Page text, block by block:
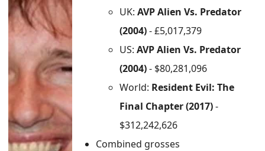
UK:AVP Alien Vs. Predator
(2004)- £5,017,379
US:AVP Alien Vs. Predator
(2004)- $80,281,096
World: Resident Evil: The
Final Chapter (2017)-
$312,242,626
Combined grosses